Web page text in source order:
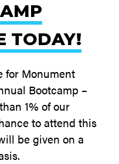
TODAY!
for Monument
Bootcamp –
1% of our
to attend this
be given on a